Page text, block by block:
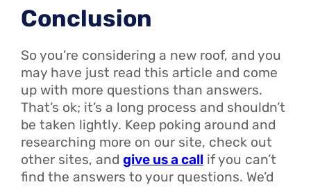
Conclusion
So you’re considering a new roof, and you
may have just read this article and come
up with more questions than answers.
That’s ok; it’s a long process and shouldn’t
be taken lightly. Keep poking around and
researching more on our site, check out
other sites, and give us a call if you can’t
find the answers to your questions. We’d